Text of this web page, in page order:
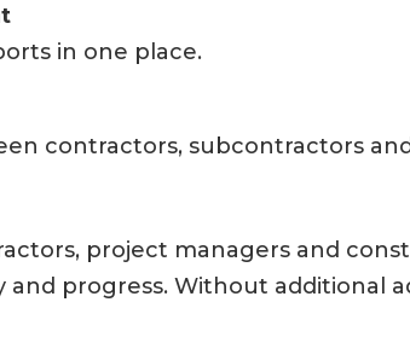
in one place.
contractors, subcontractors
project managers and
progress. Without additional